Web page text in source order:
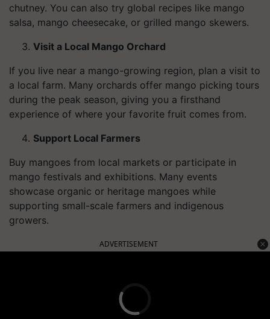
chutney. You can also try global recipes like mango
salsa, mango cheesecake, or grilled mango skewers.
Visit a Local Mango Orchard
If you live near a mango-growing region, plan a visit to
a local farm. Many orchards offer mango picking tours
during the peak season, giving you a firsthand
experience of where your favorite fruit comes from.
Support Local Farmers
Buy mangoes from local markets or participate in
mango festivals and exhibitions. Many events
showcase organic or heritage mangoes while
supporting small-scale farmers and indigenous
growers.
ADVERTISEMENT